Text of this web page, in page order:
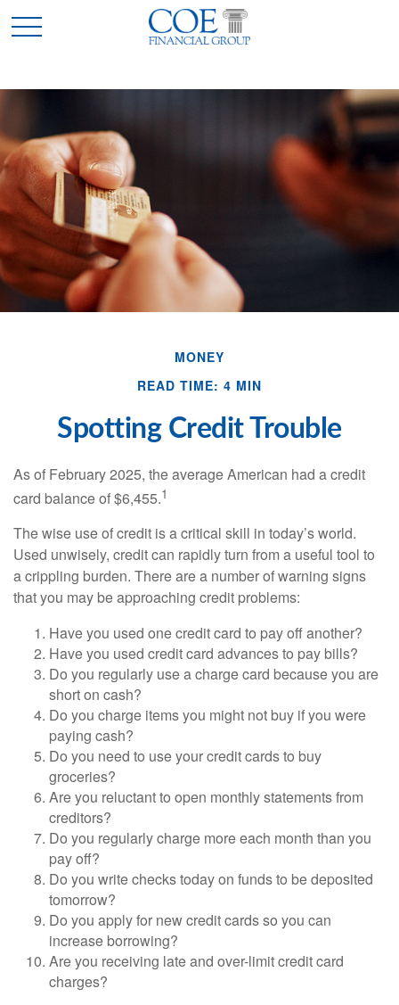
MONEY
READ TIME: 4 MIN
Spotting Credit Trouble
As of February 2025, the average American had a credit
card balance of $6,455.1
The wise use of credit is a critical skill in today’s world.
Used unwisely, credit can rapidly turn from a useful tool to
a crippling burden. There are a number of warning signs
that you may be approaching credit problems:
Have you used one credit card to pay off another?
Have you used credit card advances to pay bills?
Do you regularly use a charge card because you are
short on cash?
Do you charge items you might not buy if you were
paying cash?
Do you need to use your credit cards to buy
groceries?
Are you reluctant to open monthly statements from
creditors?
Do you regularly charge more each month than you
pay off?
Do you write checks today on funds to be deposited
tomorrow?
Do you apply for new credit cards so you can
increase borrowing?
Are you receiving late and over-limit credit card
charges?